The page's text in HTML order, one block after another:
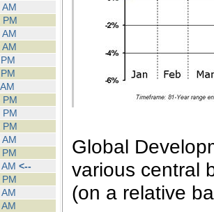
PM
PM
PM
PM
<--
Global
various central
(on a relative